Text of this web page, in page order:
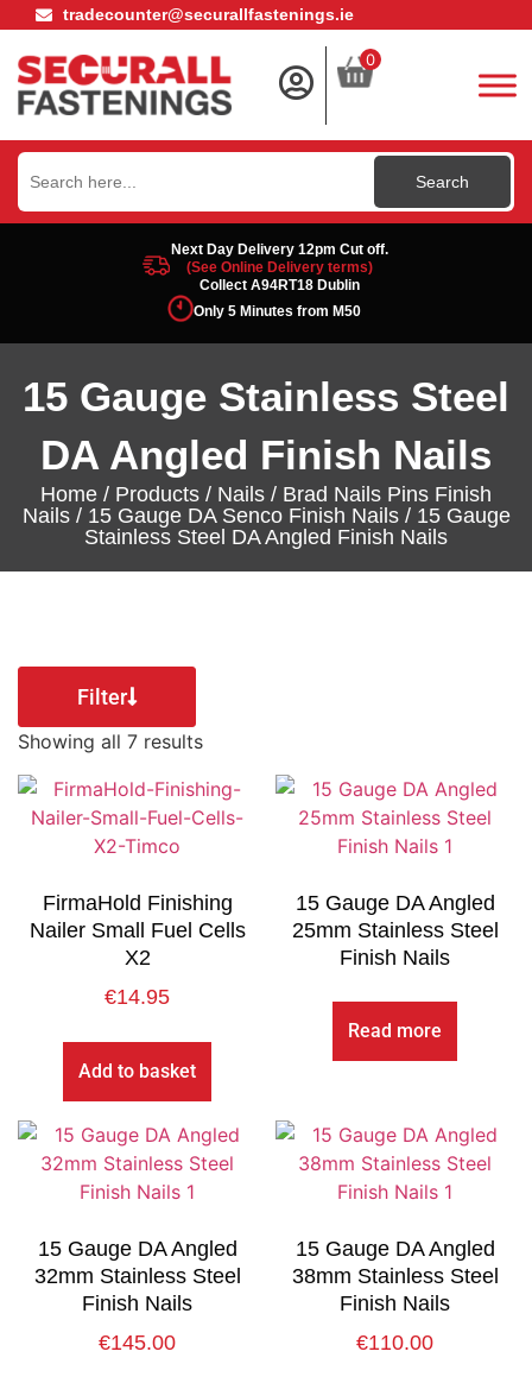
tradecounter@securallfastenings.ie
0
Search
for:
Next Day Delivery 12pm Cut off.
(See Online Delivery terms)
Collect A94RT18 Dublin
Only 5 Minutes from M50
15 Gauge Stainless Steel
DA Angled Finish Nails
Home / Products / Nails / Brad Nails Pins Finish
Nails/ 15 Gauge DA Senco Finish Nails/ 15 Gauge
Stainless Steel DA Angled Finish Nails
Filter
Showing all 7 results
FirmaHold Finishing
Nailer Small Fuel Cells
X2
€14.95
Add to basket
15 Gauge DA Angled
25mm Stainless Steel
Finish Nails
Read more
15 Gauge DA Angled
32mm Stainless Steel
Finish Nails
€145.00
15 Gauge DA Angled
38mm Stainless Steel
Finish Nails
€110.00